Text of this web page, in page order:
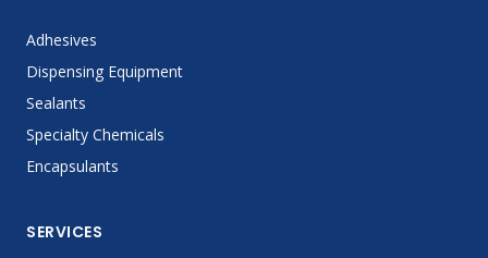
Adhesives
Dispensing Equipment
Sealants
Specialty Chemicals
Encapsulants
SERVICES